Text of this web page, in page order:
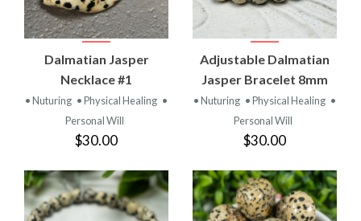
Dalmatian Jasper
Necklace #1
• Nuturing • Physical Healing •
Personal Will
$30.00
Adjustable Dalmatian
Jasper Bracelet 8mm
• Nuturing • Physical Healing •
Personal Will
$30.00